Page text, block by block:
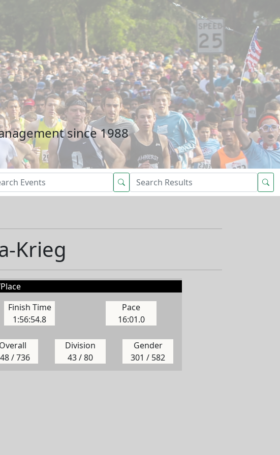
since 1988
Krieg
Finish Time
1:56:54.8
Pace
16:01.0
Overall
/ 736
Division
43 / 80
Gender
301 / 582